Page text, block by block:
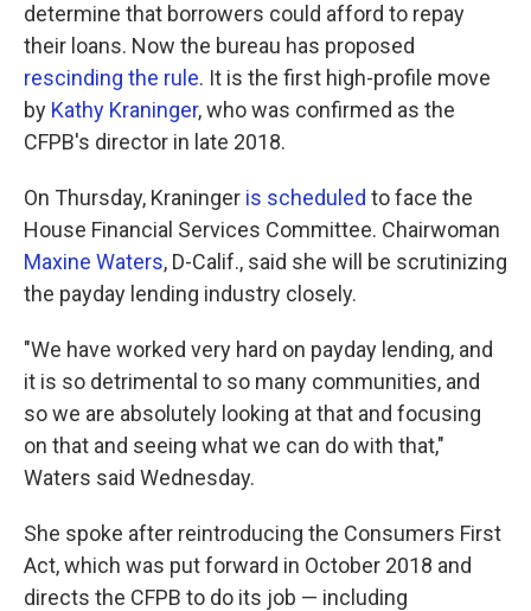
determine that borrowers could afford to repay
their loans. Now the bureau has proposed
rescinding the rule. It is the first high-profile move
by Kathy Kraninger, who was confirmed as the
CFPB's director in late 2018.
On Thursday, Kraninger is scheduled to face the
House Financial Services Committee. Chairwoman
Maxine Waters, D-Calif., said she will be scrutinizing
the payday lending industry closely.
"We have worked very hard on payday lending, and
it is so detrimental to so many communities, and
so we are absolutely looking at that and focusing
on that and seeing what we can do with that,"
Waters said Wednesday.
She spoke after reintroducing the Consumers First
Act, which was put forward in October 2018 and
directs the CFPB to do its job — including